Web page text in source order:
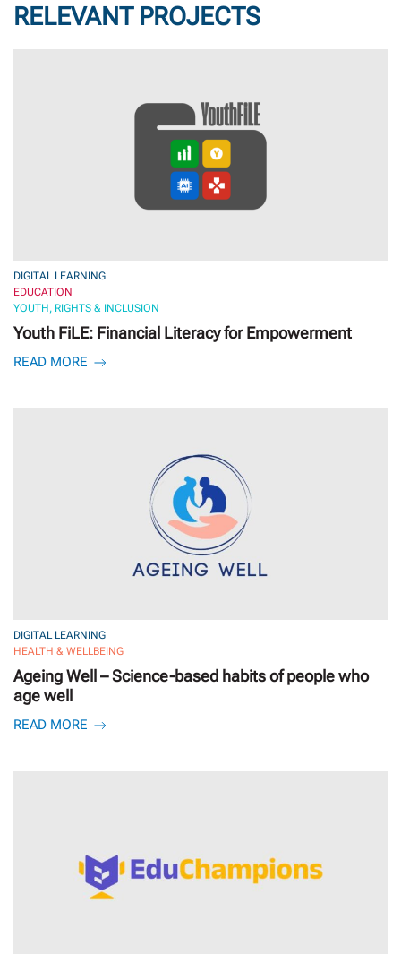
RELEVANT PROJECTS
DIGITAL LEARNING
EDUCATION
YOUTH, RIGHTS & INCLUSION
Youth FiLE: Financial Literacy for Empowerment
READ MORE
DIGITAL LEARNING
HEALTH & WELLBEING
Ageing Well – Science-based habits of people who
age well
READ MORE